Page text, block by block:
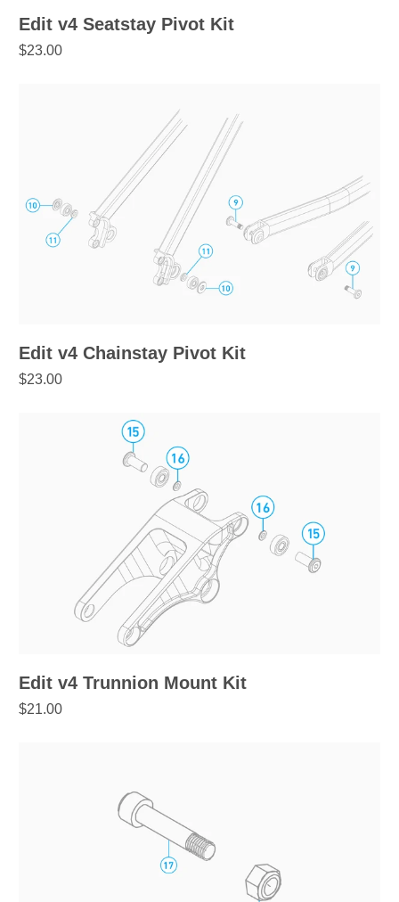
Edit v4 Seatstay Pivot Kit
$23.00
Edit v4 Chainstay Pivot Kit
$23.00
Edit v4 Trunnion Mount Kit
$21.00